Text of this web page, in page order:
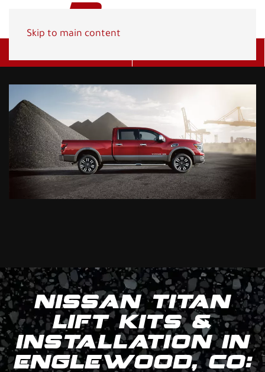
Skip to main content
NISSAN TITAN
LIFT KITS &
INSTALLATION IN
ENGLEWOOD, CO: